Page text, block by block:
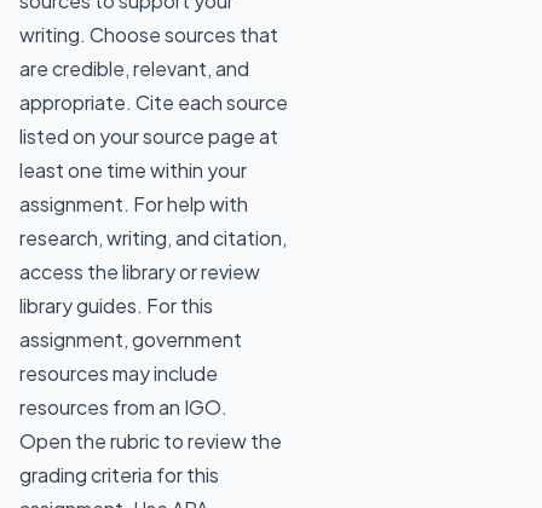
writing. Choose sources that
are credible, relevant, and
appropriate. Cite each source
listed on your source page at
least one time within your
assignment. For help with
research, writing, and citation,
access the library or review
library guides. For this
assignment, government
resources may include
resources from an IGO.
Open the rubric to review the
grading criteria for this